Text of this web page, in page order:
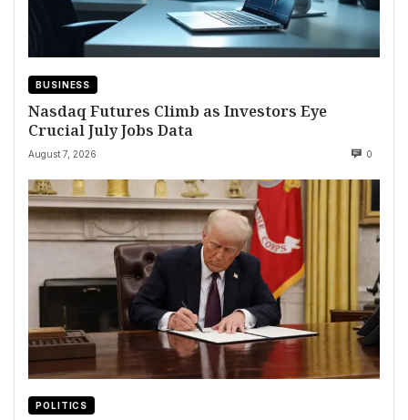
BUSINESS
Nasdaq Futures Climb as Investors Eye
Crucial July Jobs Data
August 7, 2026 0
POLITICS